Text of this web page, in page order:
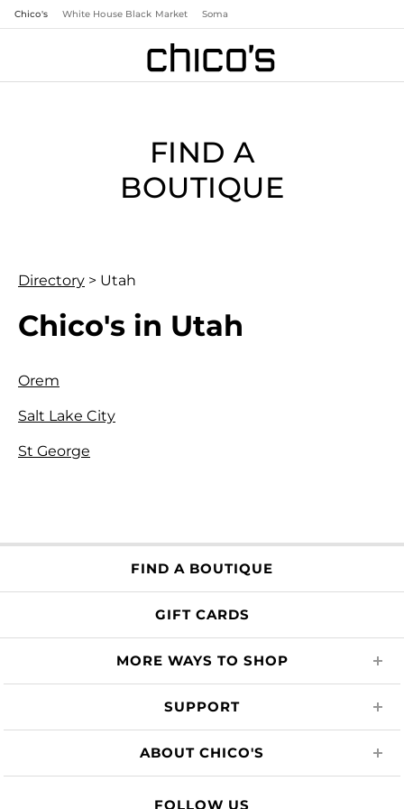
Chico's White House Black Market Soma
FIND A
BOUTIQUE
Directory > Utah
Chico's in Utah
Orem
Salt Lake City
St George
FIND A BOUTIQUE
GIFT CARDS
MORE WAYS TO SHOP
SUPPORT
ABOUT CHICO'S
FOLLOW US